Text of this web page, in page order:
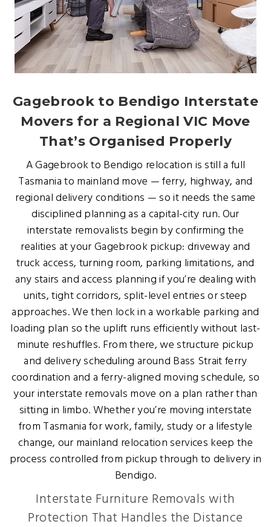
Gagebrook to Bendigo Interstate
Movers for a Regional VIC Move
That’s Organised Properly
A Gagebrook to Bendigo relocation is still a full
Tasmania to mainland move — ferry, highway, and
regional delivery conditions — so it needs the same
disciplined planning as a capital-city run. Our
interstate removalists begin by confirming the
realities at your Gagebrook pickup: driveway and
truck access, turning room, parking limitations, and
any stairs and access planning if you’re dealing with
units, tight corridors, split-level entries or steep
approaches. We then lock in a workable parking and
loading plan so the uplift runs efficiently without last-
minute reshuffles. From there, we structure pickup
and delivery scheduling around Bass Strait ferry
coordination and a ferry-aligned moving schedule, so
your interstate removals move on a plan rather than
sitting in limbo. Whether you’re moving interstate
from Tasmania for work, family, study or a lifestyle
change, our mainland relocation services keep the
process controlled from pickup through to delivery in
Bendigo.
Interstate Furniture Removals with
Protection That Handles the Distance